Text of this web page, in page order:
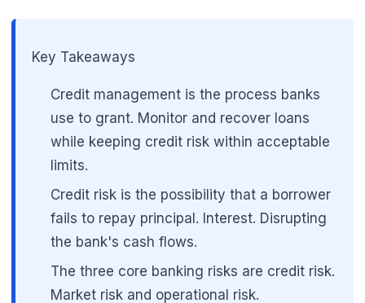
Key Takeaways
Credit management is the process banks
use to grant. Monitor and recover loans
while keeping credit risk within acceptable
limits.
Credit risk is the possibility that a borrower
fails to repay principal. Interest. Disrupting
the bank's cash flows.
The three core banking risks are credit risk.
Market risk and operational risk.